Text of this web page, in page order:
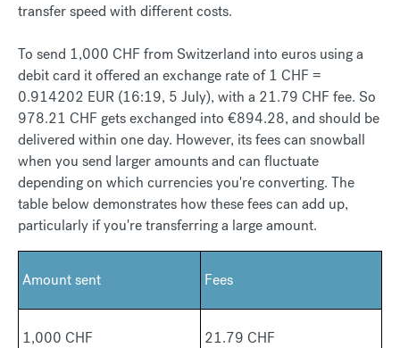
transfer speed with different costs.
To send 1,000 CHF from Switzerland into euros using a
debit card it offered an exchange rate of 1 CHF =
0.914202 EUR (16:19, 5 July), with a 21.79 CHF fee. So
978.21 CHF gets exchanged into €894.28, and should be
delivered within one day. However, its fees can snowball
when you send larger amounts and can fluctuate
depending on which currencies you're converting. The
table below demonstrates how these fees can add up,
particularly if you're transferring a large amount.
Amount sent Fees
1,000 CHF 21.79 CHF